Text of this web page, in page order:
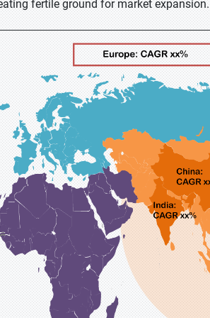
fertile ground for market expansion.